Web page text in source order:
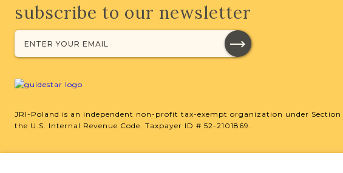
subscribe to our newsletter
JRI-Poland is an independent non-profit tax-exempt organization under Section
the U.S. Internal Revenue Code. Taxpayer ID # 52-2101869.